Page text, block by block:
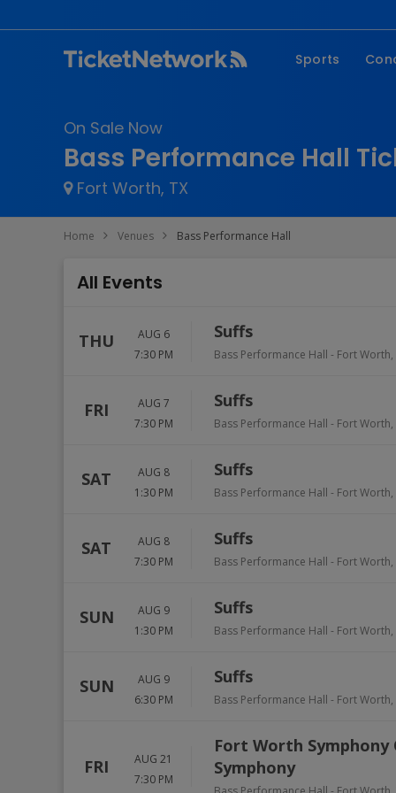
Sports
MLB
On Sale Now
Bass Performance Hall
Fort Worth, TX
Home Venues Bass Performance Hall
All Events
THU
AUG 6
7:30 PM
Suffs
Bass Performance Hall - Fort Worth,
FRI
AUG 7
7:30 PM
Suffs
Bass Performance Hall - Fort Worth,
SAT
AUG 8
1:30 PM
Suffs
Bass Performance Hall - Fort Worth,
SAT
AUG 8
7:30 PM
Suffs
Bass Performance Hall - Fort Worth,
SUN
AUG 9
1:30 PM
Suffs
Bass Performance Hall - Fort Worth,
SUN
AUG 9
6:30 PM
Suffs
Bass Performance Hall - Fort Worth,
FRI
AUG 21
7:30 PM
Fort Worth
Symphony